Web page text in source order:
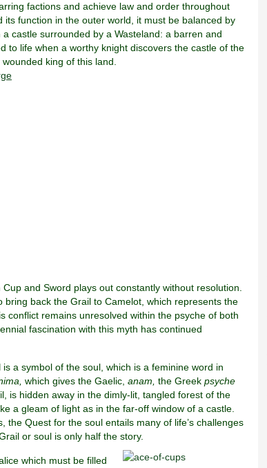
factions and achieve law and order throughout
function in the outer world, it must be balanced by
castle surrounded by a Wasteland: a barren and
to life when a worthy knight discovers the castle of the
king of this land.
and Sword plays out constantly without resolution.
back the Grail to Camelot, which represents the
conflict remains unresolved within the psyche of both
fascination with this myth has continued
a symbol of the soul, which is a feminine word in
which gives the Gaelic, anam, the Greek psyche
is hidden away in the dimly-lit, tangled forest of the
a gleam of light as in the far-off window of a castle.
the Quest for the soul entails many of life’s challenges
or soul is only half the story.
which must be filled